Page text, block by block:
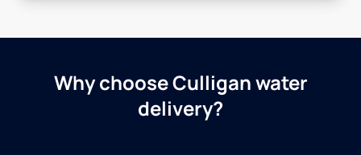
Why choose Culligan water
delivery?